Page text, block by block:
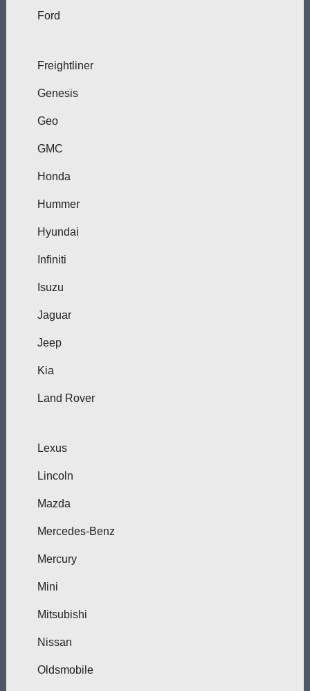
Ford
Freightliner
Genesis
Geo
GMC
Honda
Hummer
Hyundai
Infiniti
Isuzu
Jaguar
Jeep
Kia
Land Rover
Lexus
Lincoln
Mazda
Mercedes-Benz
Mercury
Mini
Mitsubishi
Nissan
Oldsmobile